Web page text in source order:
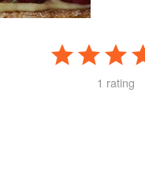
1 rating